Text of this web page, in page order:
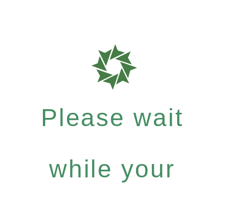
Please wait
while your